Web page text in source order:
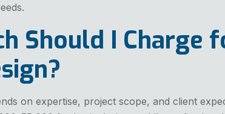
Should I Charge
on expertise, project scope, and client